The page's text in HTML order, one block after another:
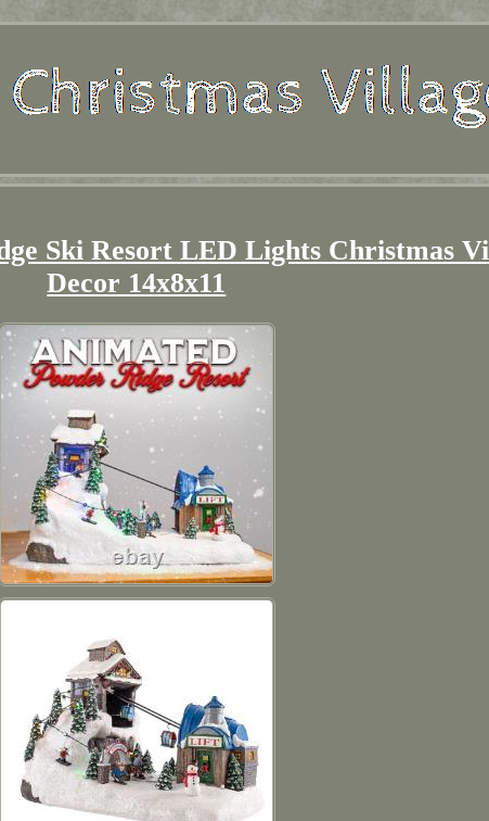
Ski Resort LED Lights Christmas
Decor 14x8x11